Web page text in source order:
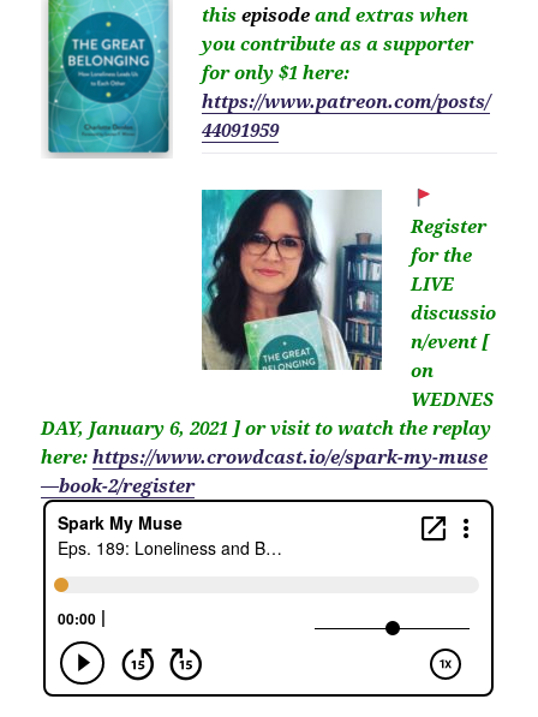
thisepisode and extras when
you contribute as a supporter
for only $1 here:
https://www.patreon.com/posts/
44091959
Register
for the
LIVE
discussio
n/event [
on
WEDNES
DAY, January 6, 2021 ] or visit to watch the replay
here:https://www.crowdcast.io/e/spark-my-muse
—book-2/register